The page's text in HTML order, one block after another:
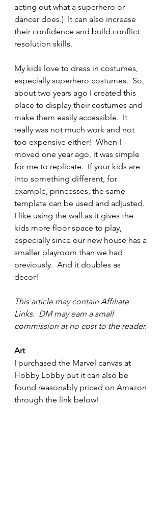
acting out what a superhero or
dancer does.)  It can also increase
their confidence and build conflict
resolution skills.
My kids love to dress in costumes,
especially superhero costumes.  So,
about two years ago I created this
place to display their costumes and
make them easily accessible.  It
really was not much work and not
too expensive either!  When I
moved one year ago, it was simple
for me to replicate.  If your kids are
into something different, for
example, princesses, the same
template can be used and adjusted.
I like using the wall as it gives the
kids more floor space to play,
especially since our new house has a
smaller playroom than we had
previously.  And it doubles as
decor!
This article may contain Affiliate
Links.  DM may earn a small
commission at no cost to the reader.
Art
I purchased the Marvel canvas at
Hobby Lobby but it can also be
found reasonably priced on Amazon
through the link below!